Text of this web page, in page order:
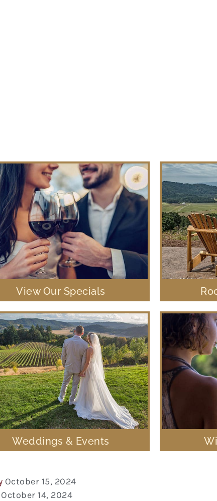
View Our Specials
Weddings & Events
October 15, 2024
October 14, 2024